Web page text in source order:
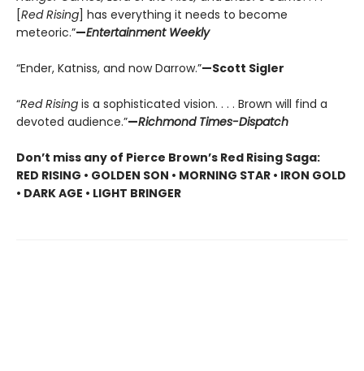
[Red Rising] has everything it needs to become
meteoric.”—Entertainment Weekly
“Ender, Katniss, and now Darrow.”—Scott Sigler
“Red Rising is a sophisticated vision. . . . Brown will find a
devoted audience.”—Richmond Times-Dispatch
Don’t miss any of Pierce Brown’s Red Rising Saga:
RED RISING • GOLDEN SON • MORNING STAR • IRON GOLD
• DARK AGE • LIGHT BRINGER